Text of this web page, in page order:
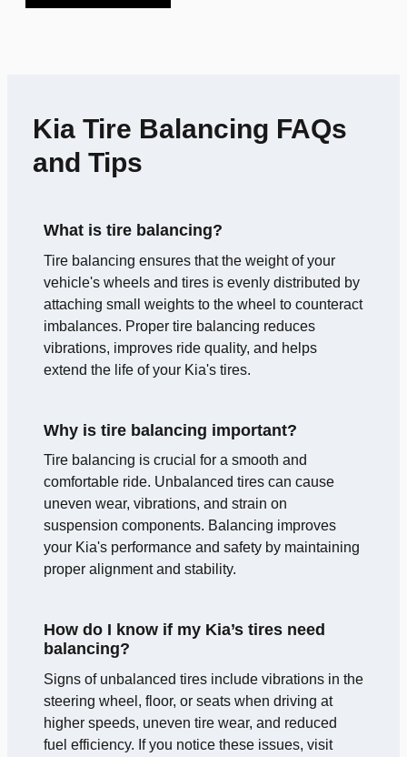
Kia Tire Balancing FAQs
and Tips
What is tire balancing?
Tire balancing ensures that the weight of your
vehicle's wheels and tires is evenly distributed by
attaching small weights to the wheel to counteract
imbalances. Proper tire balancing reduces
vibrations, improves ride quality, and helps
extend the life of your Kia's tires.
Why is tire balancing important?
Tire balancing is crucial for a smooth and
comfortable ride. Unbalanced tires can cause
uneven wear, vibrations, and strain on
suspension components. Balancing improves
your Kia's performance and safety by maintaining
proper alignment and stability.
How do I know if my Kia’s tires need
balancing?
Signs of unbalanced tires include vibrations in the
steering wheel, floor, or seats when driving at
higher speeds, uneven tire wear, and reduced
fuel efficiency. If you notice these issues, visit